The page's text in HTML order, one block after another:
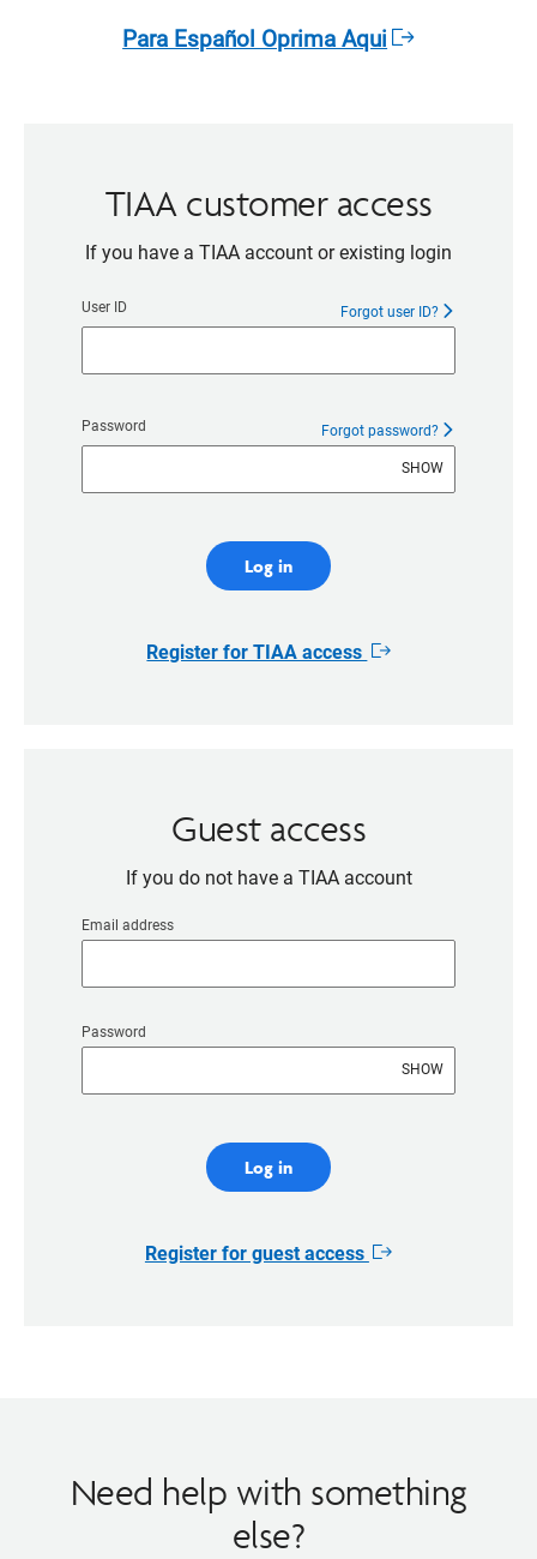
Para Español Oprima Aqui​
TIAA customer access
If you have a TIAA account or existing login
User ID Forgot user ID?
Password Forgot password?
SHOW
Log in
Register for TIAA access
Guest access
If you do not have a TIAA account
Email address
Password
SHOW
Log in
Register for guest access
Need help with something
else?